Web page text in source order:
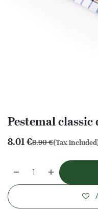
Pestemal classic
8.01€8.90€(Tax